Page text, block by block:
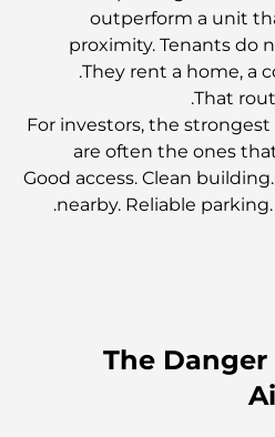
الخدمة في دبي
دبي: حيث تلتقي اللياقة البدنية
في دبي: اكتشف أفضل وجهات اللياقة
دليل لعشاق الجولف الفاخر
outperform a unit
proximity. Tenants do
They rent a home, a
That
For investors, the
are often the ones
Good access. Clean
nearby. Reliable
The